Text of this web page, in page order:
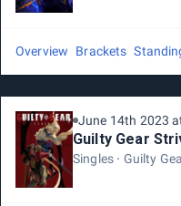
Overview Brackets
June 14th 2023
Guilty Gear
Singles Guilty